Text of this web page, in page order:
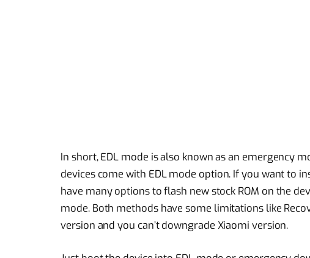
In short, EDL mode is also known as an emergency
devices come with EDL mode option. If you want to
have many options to flash new stock ROM on the
mode. Both methods have some limitations like
version and you can’t downgrade Xiaomi version.